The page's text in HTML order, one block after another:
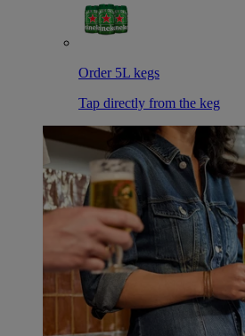
Order 5L kegs
Tap directly from the keg